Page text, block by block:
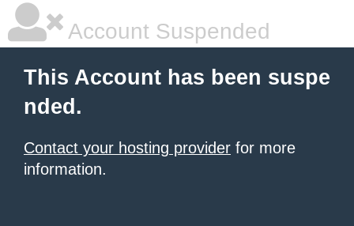
Account Suspended
This Account has been suspe
nded.
Contact your hosting provider for more
information.